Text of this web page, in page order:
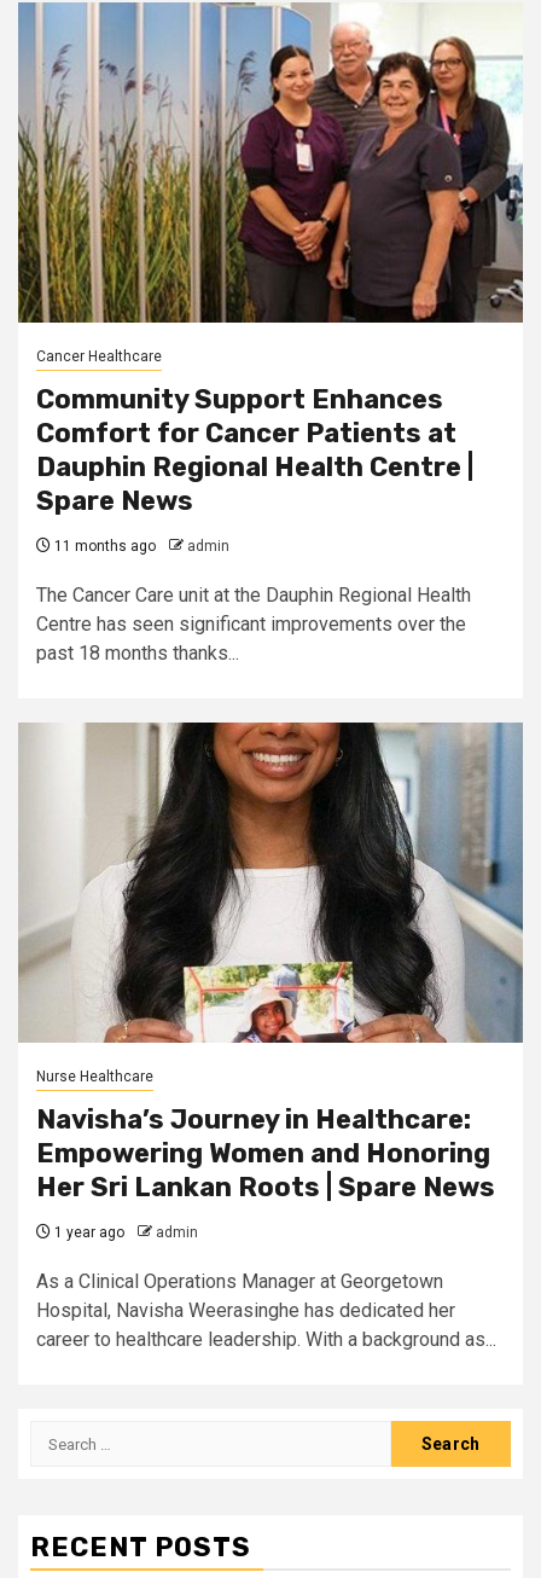
Cancer Healthcare
Community Support Enhances
Comfort for Cancer Patients at
Dauphin Regional Health Centre |
Spare News
11 months ago admin
The Cancer Care unit at the Dauphin Regional Health
Centre has seen significant improvements over the
past 18 months thanks...
Nurse Healthcare
Navisha’s Journey in Healthcare:
Empowering Women and Honoring
Her Sri Lankan Roots | Spare News
1 year ago admin
As a Clinical Operations Manager at Georgetown
Hospital, Navisha Weerasinghe has dedicated her
career to healthcare leadership. With a background as...
Search
RECENT POSTS